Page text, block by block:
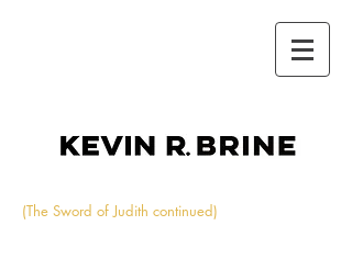
(The Sword of Judith continued)